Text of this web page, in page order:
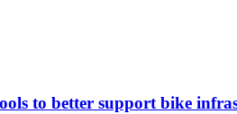
to better support bike